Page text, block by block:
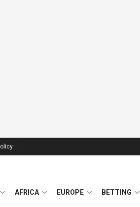
AFRICA EUROPE BETTING